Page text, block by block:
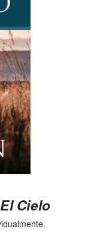
Cielo